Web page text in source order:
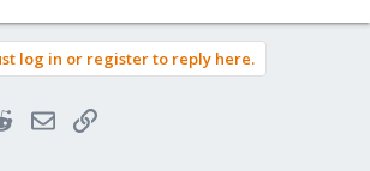
log in or register to reply here.
RedditEmailLink